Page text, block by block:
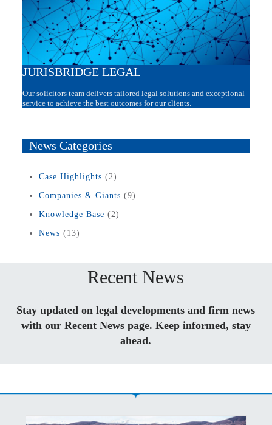
JURISBRIDGE LEGAL
Our solicitors team delivers tailored legal solutions and exceptional
service to achieve the best outcomes for our clients.
News Categories
Case Highlights (2)
Companies & Giants (9)
Knowledge Base (2)
News (13)
Recent News
Stay updated on legal developments and firm news
with our Recent News page. Keep informed, stay
ahead.